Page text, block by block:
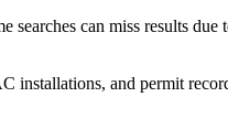
can miss results
and permit